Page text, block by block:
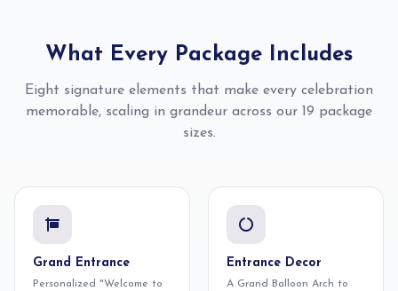
What Every Package Includes
Eight signature elements that make every celebration
memorable, scaling in grandeur across our 19 package
sizes.
Grand Entrance
Personalized "Welcome to
Entrance Decor
A Grand Balloon Arch to